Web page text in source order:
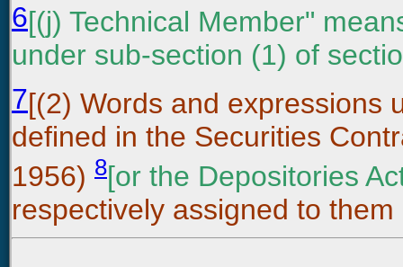
6[(j) Technical Member"
under sub-section (1) of
7[(2) Words and expressions
defined in the Securities
1956) 8[or the Depositories
respectively assigned to them